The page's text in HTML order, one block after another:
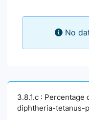
No
3.8.1.c :
diphtheria-tetanus-